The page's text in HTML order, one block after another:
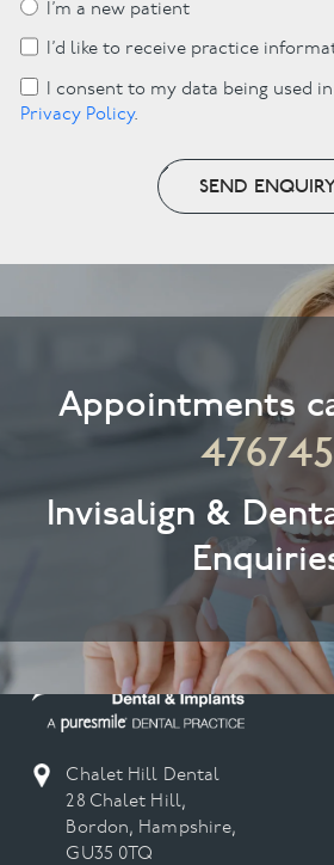
I’m a new patient
I’d like to receive practice
I consent to my data being used
Privacy Policy.
SEND
Appointments
476745
Invisalign &
Chalet Hill Dental
28 Chalet Hill,
Bordon, Hampshire,
GU35 0TQ